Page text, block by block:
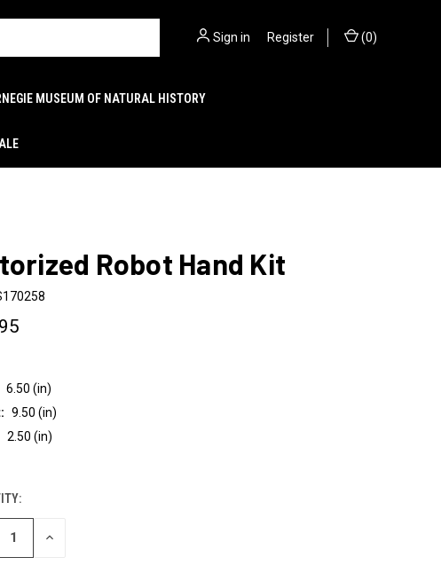
Sign in Register (0)
MUSEUM OF NATURAL HISTORY
Robot Hand Kit
6.50 (in)
9.50 (in)
2.50 (in)
INCREASE